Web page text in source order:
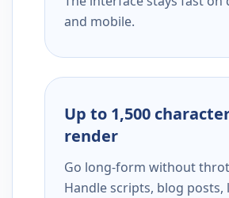
and mobile.
Up to 1,500
render
Go long-form without
Handle scripts, blog posts,